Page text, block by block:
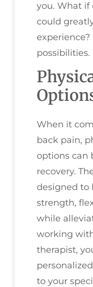
you. What
could
possibilities.
When it
back pain,
options can
recovery.
designed to
strength,
while
working
therapist,
to your